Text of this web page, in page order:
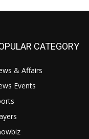
CATEGORY
& Affairs
Events